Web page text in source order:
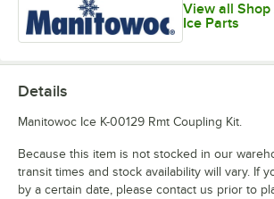
View all
Ice Parts
Details
Manitowoc Ice K-00129 Rmt Coupling Kit.
Because this item is not stocked in our
transit times and stock availability will vary. If
by a certain date, please contact us prior to